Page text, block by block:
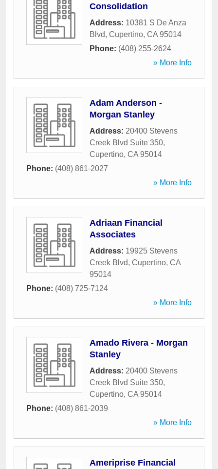
Consolidation
Address: 10381 S De Anza
Blvd, Cupertino, CA 95014
Phone: (408) 255-2624
» More Info
Adam Anderson -
Morgan Stanley
Address: 20400 Stevens
Creek Blvd Suite 350,
Cupertino, CA 95014
Phone: (408) 861-2027
» More Info
Adriaan Financial
Associates
Address: 19925 Stevens
Creek Blvd, Cupertino, CA
95014
Phone: (408) 725-7124
» More Info
Amado Rivera - Morgan
Stanley
Address: 20400 Stevens
Creek Blvd Suite 350,
Cupertino, CA 95014
Phone: (408) 861-2039
» More Info
Ameriprise Financial